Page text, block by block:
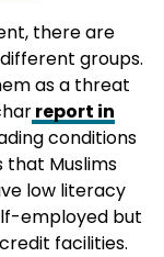
there are
groups.
as a threat
report in
conditions
that Muslims
low literacy
employed but
facilities.